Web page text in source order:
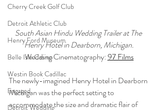
Cherry Creek Golf Club
Detroit Athletic Club
Henry Ford Museum
Belle Isle Casino
Westin Book Cadillac
Engaged
Detroit Wedding
South Asian Hindu Wedding Trailer at The
Henry Hotel in Dearborn, Michigan.
Wedding Cinematography: 97 Films
The newly-imagined Henry Hotel in Dearborn
Michigan was the perfect setting to
accommodate the size and dramatic flair of